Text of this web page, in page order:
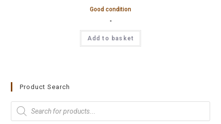
Good condition
-
Add to basket
Product Search